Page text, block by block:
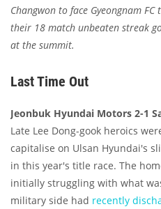
Changwon to face Gyeongnam
their 18 match unbeaten streak
at the summit.
Last Time Out
Jeonbuk Hyundai Motors 2-1
Late Lee Dong-gook heroics
capitalise on Ulsan Hyundai's
in this year's title race. The
initially struggling with what
military side had recently